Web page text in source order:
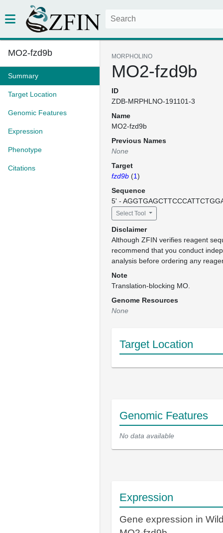
MO2-fzd9b
Summary
Target Location
Genomic Features
Expression
Phenotype
Citations
MORPHOLINO
MO2-fzd9b
ID
ZDB-MRPHLNO-191101-3
Name
MO2-fzd9b
Previous Names
None
Target
fzd9b (1)
Sequence
5' -
Select Tool
Disclaimer
Although ZFIN verifies reagent
recommend that you conduct
analysis before ordering any
Note
Translation-blocking MO.
Genome Resources
None
Target Location
Genomic Features
No data available
Expression
Gene expression in